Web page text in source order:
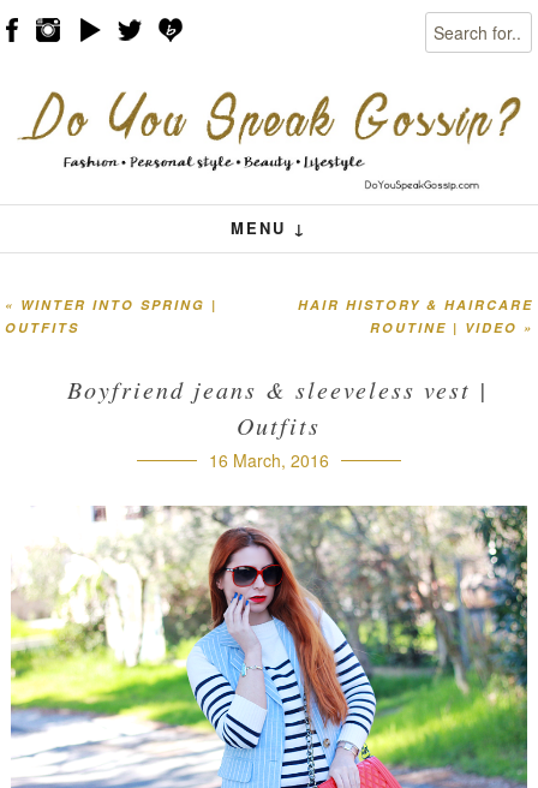
Search
MENU ↓
Menu
Skip to content
Post navigation
HAIR HISTORY & HAIRCARE
ROUTINE | VIDEO »
« WINTER INTO SPRING |
OUTFITS
Boyfriend jeans & sleeveless vest |
Outfits
16 March, 2016